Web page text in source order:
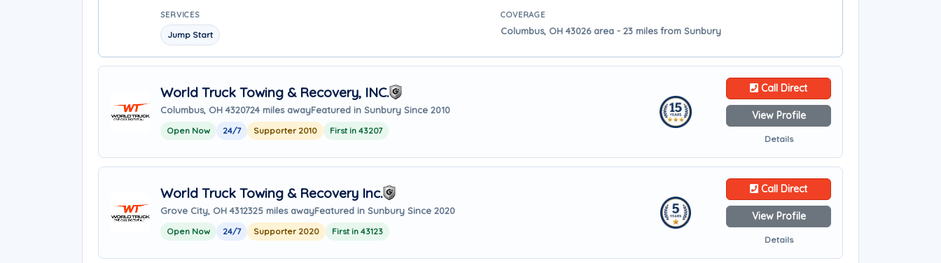
SERVICES
Jump Start
COVERAGE
Columbus, OH 43026 area - 23 miles from Sunbury
World Truck Towing & Recovery, INC.
Columbus, OH 4320724 miles awayFeatured in Sunbury Since 2010
Open Now 24/7 Supporter 2010 First in 43207
Call Direct
View Profile
Details
World Truck Towing & Recovery Inc.
Grove City, OH 4312325 miles awayFeatured in Sunbury Since 2020
Open Now 24/7 Supporter 2020 First in 43123
Call Direct
View Profile
Details